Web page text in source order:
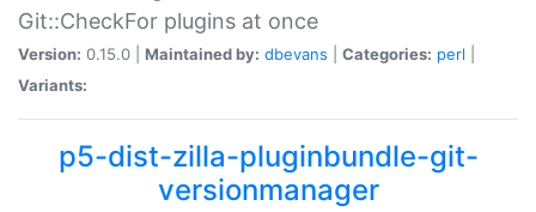
Git::CheckFor plugins at once
Version: 0.15.0 | Maintained by: dbevans Categories: perl
Variants:
p5-dist-zilla-pluginbundle-git-
versionmanager